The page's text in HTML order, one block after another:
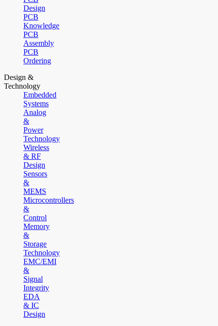
Design
PCB
Knowledge
PCB
Assembly
PCB
Ordering
Design &
Technology
Embedded
Systems
Analog
&
Power
Technology
Wireless
& RF
Design
Sensors
&
MEMS
Microcontrollers
&
Control
Memory
&
Storage
Technology
EMC/EMI
&
Signal
Integrity
EDA
& IC
Design